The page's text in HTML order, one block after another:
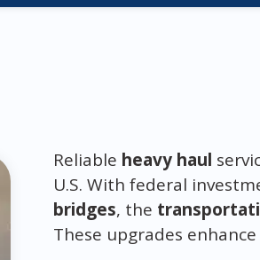
Reliable heavy haul
U.S. With federal
bridges, the
These upgrades